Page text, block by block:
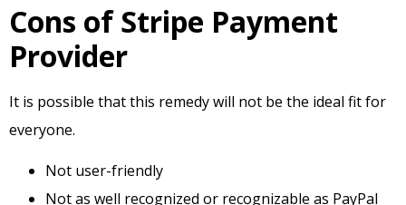
Cons of Stripe Payment
Provider
It is possible that this remedy will not be the ideal fit for
everyone.
Not user-friendly
Not as well recognized or recognizable as PayPal